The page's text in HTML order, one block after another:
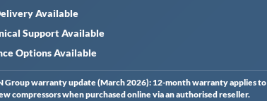
Available
Support Available
Options Available
Group warranty update (March 2026): 12-month warranty applies to
compressors when purchased online via an authorised reseller.